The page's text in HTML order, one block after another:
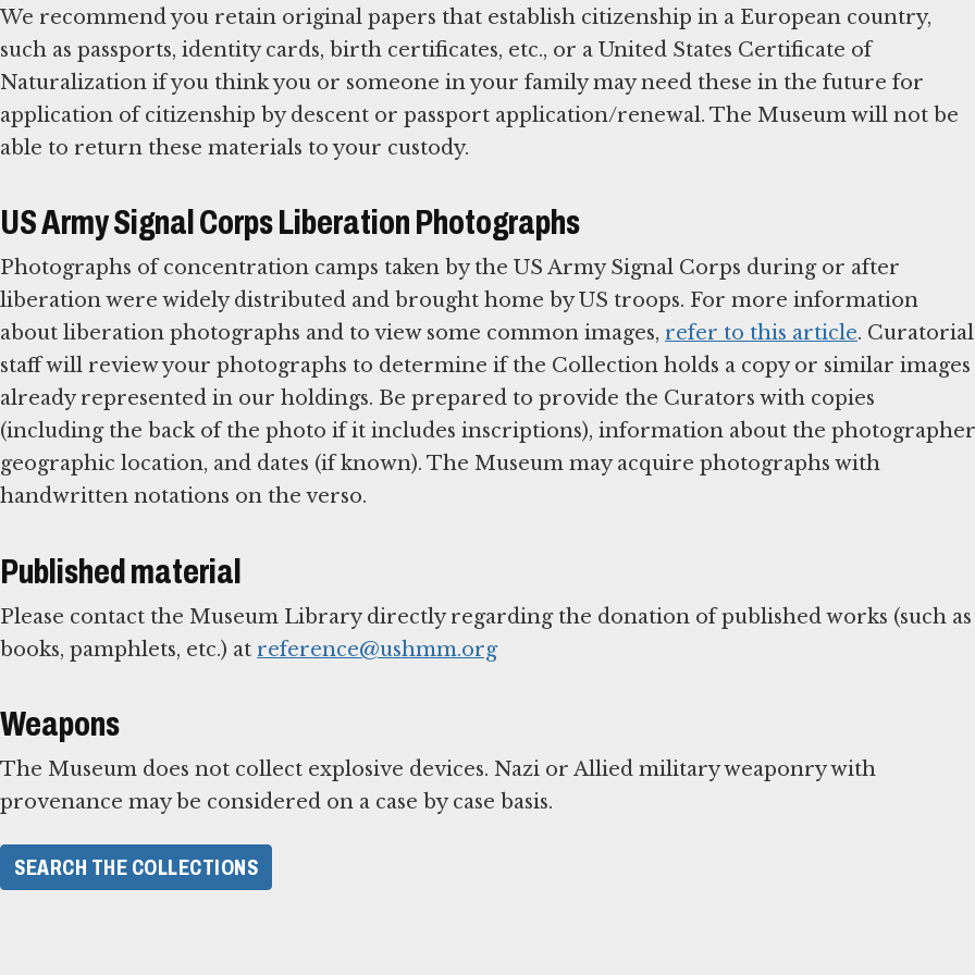
We recommend you retain original papers that establish citizenship in a European country,
such as passports, identity cards, birth certificates, etc., or a United States Certificate of
Naturalization if you think you or someone in your family may need these in the future for
application of citizenship by descent or passport application/renewal. The Museum will not be
able to return these materials to your custody.
US Army Signal Corps Liberation Photographs
Photographs of concentration camps taken by the US Army Signal Corps during or after
liberation were widely distributed and brought home by US troops. For more information
about liberation photographs and to view some common images, refer to this article. Curatorial
staff will review your photographs to determine if the Collection holds a copy or similar images
already represented in our holdings. Be prepared to provide the Curators with copies
(including the back of the photo if it includes inscriptions), information about the
geographic location, and dates (if known). The Museum may acquire photographs with
handwritten notations on the verso.
Published material
Please contact the Museum Library directly regarding the donation of published works (such as
books, pamphlets, etc.) at reference@ushmm.org
Weapons
The Museum does not collect explosive devices. Nazi or Allied military weaponry with
provenance may be considered on a case by case basis.
SEARCH THE COLLECTIONS